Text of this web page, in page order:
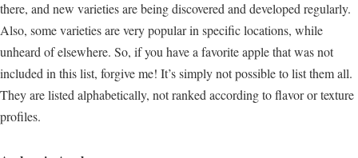
there, and new varieties are being discovered and developed regularly.
Also, some varieties are very popular in specific locations, while
unheard of elsewhere. So, if you have a favorite apple that was not
included in this list, forgive me! It’s simply not possible to list them all.
They are listed alphabetically, not ranked according to flavor or texture
profiles.